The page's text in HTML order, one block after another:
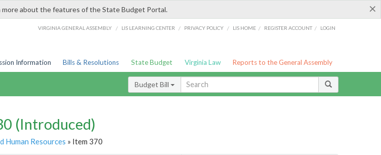
×
more about the features of the State Budget Portal.
VIRGINIA GENERAL ASSEMBLY / LIS LEARNING CENTER / PRIVACY POLICY / LIS HOME / REGISTER ACCOUNT / LOGIN
Information Bills & Resolutions State Budget Virginia Law Reports to the General Assembly
Budget Bill
(Introduced)
Human Resources » Item 370